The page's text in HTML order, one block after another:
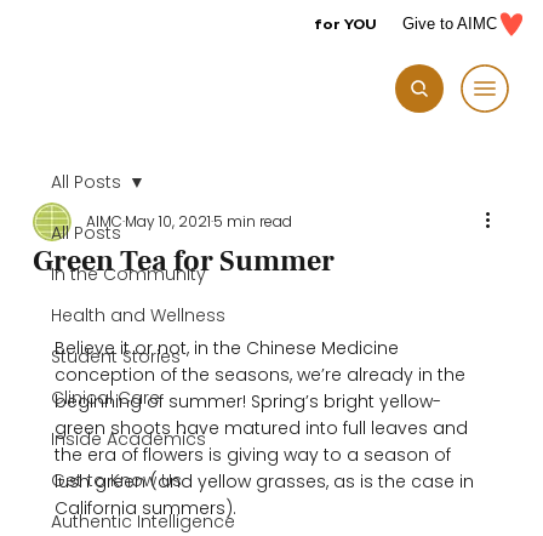
for YOU Give to AIMC
All Posts
In the Community
Health and Wellness
Student Stories
Clinical Care
Inside Academics
Get to Know Us
Authentic Intelligence
All Posts
Green Tea for Summer
AIMCMay 10, 20215 min read
Believe it or not, in the Chinese Medicine
conception of the seasons, we’re already in the
beginning of summer! Spring’s bright yellow-
green shoots have matured into full leaves and
the era of flowers is giving way to a season of
lush green (and yellow grasses, as is the case in
California summers).